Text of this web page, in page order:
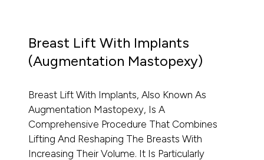
Breast Lift With Implants
(Augmentation Mastopexy)
Breast Lift With Implants, Also Known As
Augmentation Mastopexy, Is A
Comprehensive Procedure That Combines
Lifting And Reshaping The Breasts With
Increasing Their Volume. It Is Particularly